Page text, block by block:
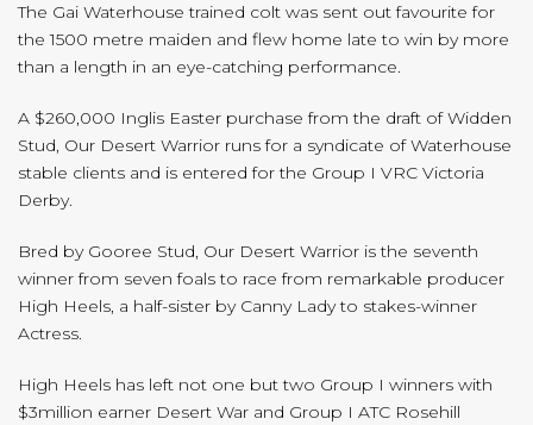
The Gai Waterhouse trained colt was sent out favourite for
the 1500 metre maiden and flew home late to win by more
than a length in an eye-catching performance.
A $260,000 Inglis Easter purchase from the draft of Widden
Stud, Our Desert Warrior runs for a syndicate of Waterhouse
stable clients and is entered for the Group I VRC Victoria
Derby.
Bred by Gooree Stud, Our Desert Warrior is the seventh
winner from seven foals to race from remarkable producer
High Heels, a half-sister by Canny Lady to stakes-winner
Actress.
High Heels has left not one but two Group I winners with
$3million earner Desert War and Group I ATC Rosehill